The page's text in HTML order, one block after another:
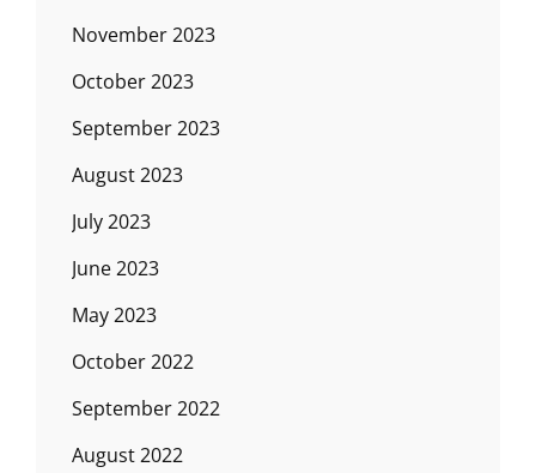
November 2023
October 2023
September 2023
August 2023
July 2023
June 2023
May 2023
October 2022
September 2022
August 2022